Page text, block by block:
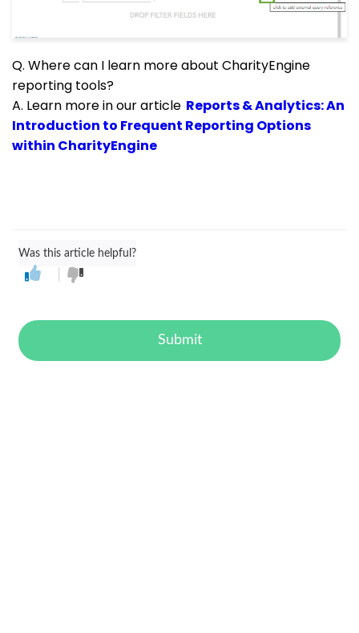
Q. Where can I learn more about CharityEngine
reporting tools?
A. Learn more in our article Reports & Analytics: An
Introduction to Frequent Reporting Options
within CharityEngine